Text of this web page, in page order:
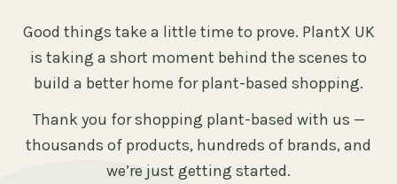
Good things take a little time to prove. PlantX UK
is taking a short moment behind the scenes to
build a better home for plant-based shopping.
Thank you for shopping plant-based with us —
thousands of products, hundreds of brands, and
we’re just getting started.